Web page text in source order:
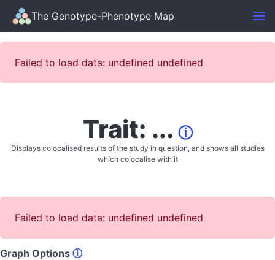
The Genotype-Phenotype Map
Failed to load data: undefined undefined
Trait: ... ⓘ
Displays colocalised results of the study in question, and shows all studies
which colocalise with it
Failed to load data: undefined undefined
Graph Options ⓘ